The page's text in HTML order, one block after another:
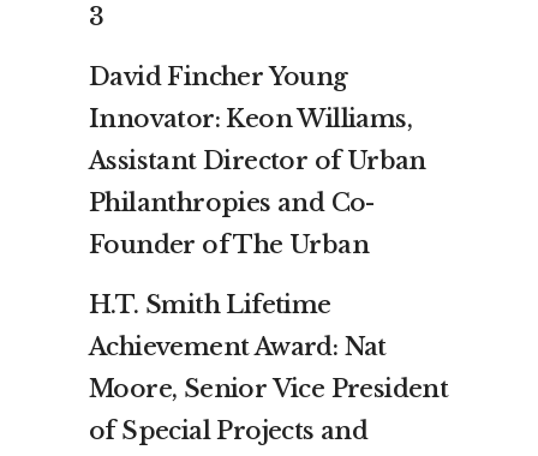
3
David Fincher Young
Innovator: Keon Williams,
Assistant Director of Urban
Philanthropies and Co-
Founder of The Urban
H.T. Smith Lifetime
Achievement Award: Nat
Moore, Senior Vice President
of Special Projects and